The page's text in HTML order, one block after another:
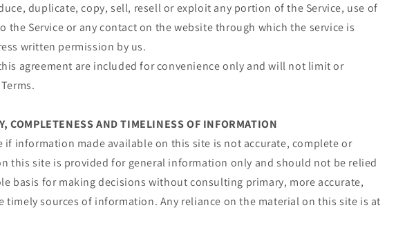
duplicate, copy, sell, resell or exploit any portion of the Service, use of
the Service or any contact on the website through which the service is
written permission by us.
agreement are included for convenience only and will not limit or
COMPLETENESS AND TIMELINESS OF INFORMATION
if information made available on this site is not accurate, complete or
this site is provided for general information only and should not be relied
basis for making decisions without consulting primary, more accurate,
timely sources of information. Any reliance on the material on this site is at